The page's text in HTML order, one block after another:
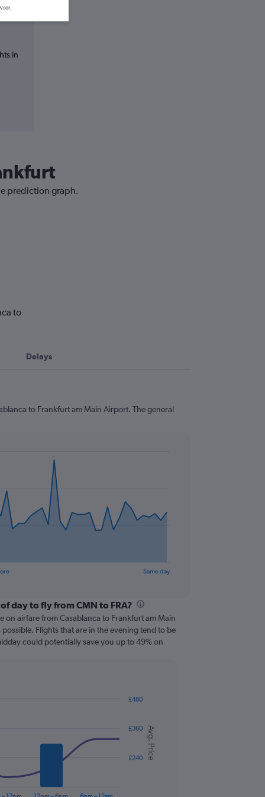
in
prediction graph.
to
Delays
to Frankfurt am Main Airport. The general
Same day
day to fly from CMN to FRA?
on airfare from Casablanca to Frankfurt am Main
Flights that are in the evening tend to be
could potentially save you up to 49% on
Avg. Price
£240
£360
£480